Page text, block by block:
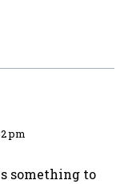
pm
something to